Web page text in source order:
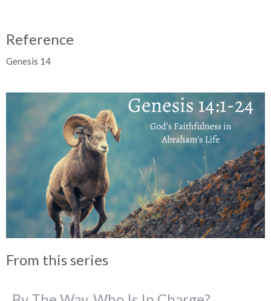
Reference
Genesis 14
From this series